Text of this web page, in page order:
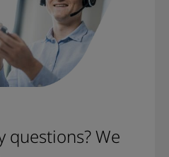
questions? We